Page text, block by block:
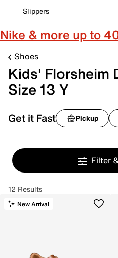
Slippers
Nike & more up to
Shoes
Kids' Florsheim
Size 13 Y
Get it Fast Pickup
Filter
12 Results
New Arrival